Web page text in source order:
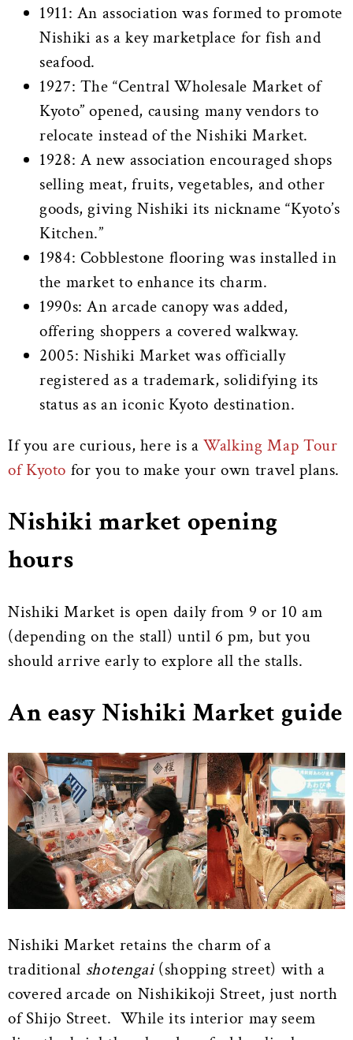
1911: An association was formed to promote
Nishiki as a key marketplace for fish and
seafood.
1927: The “Central Wholesale Market of
Kyoto” opened, causing many vendors to
relocate instead of the Nishiki Market.
1928: A new association encouraged shops
selling meat, fruits, vegetables, and other
goods, giving Nishiki its nickname “Kyoto’s
Kitchen.”
1984: Cobblestone flooring was installed in
the market to enhance its charm.
1990s: An arcade canopy was added,
offering shoppers a covered walkway.
2005: Nishiki Market was officially
registered as a trademark, solidifying its
status as an iconic Kyoto destination.
If you are curious, here is aWalking Map Tour
of Kyoto for you to make your own travel plans.
Nishiki market opening
hours
Nishiki Market is open daily from 9 or 10 am
(depending on the stall) until 6 pm, but you
should arrive early to explore all the stalls.
An easy Nishiki Market guide
Nishiki Market retains the charm of a
traditional shotengai(shopping street) with a
covered arcade on Nishikikoji Street, just north
of Shijo Street. While its interior may seem